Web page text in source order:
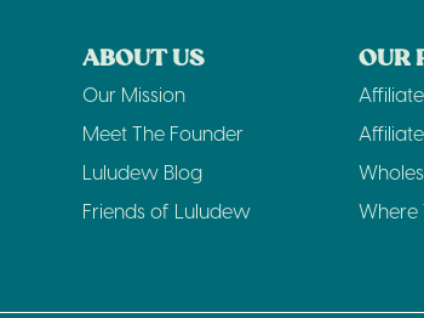
ABOUT US
Our Mission
Meet The Founder
Luludew Blog
Friends of Luludew
OUR
Where